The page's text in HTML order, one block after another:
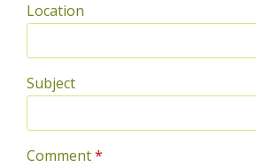
Location
Subject
Comment*